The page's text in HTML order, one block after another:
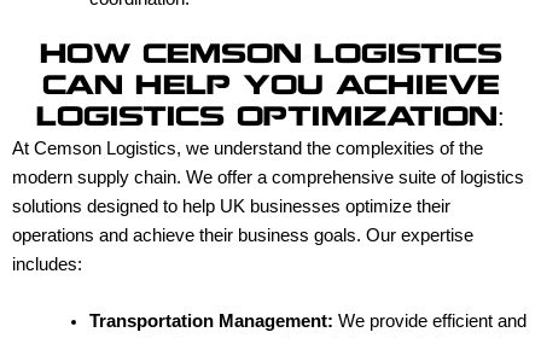
HOW CEMSON LOGISTICS
CAN HELP YOU ACHIEVE
LOGISTICS OPTIMIZATION:
At Cemson Logistics, we understand the complexities of the
modern supply chain. We offer a comprehensive suite of logistics
solutions designed to help UK businesses optimize their
operations and achieve their business goals. Our expertise
includes:
Transportation Management: We provide efficient and